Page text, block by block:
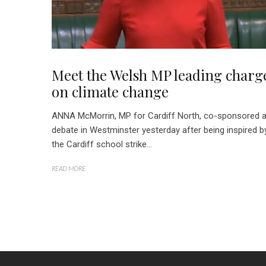
Meet the Welsh MP leading
on climate change
ANNA McMorrin, MP for Cardiff North, co-sponsored a
debate in Westminster yesterday after being inspired
the Cardiff school strike...
READ MORE